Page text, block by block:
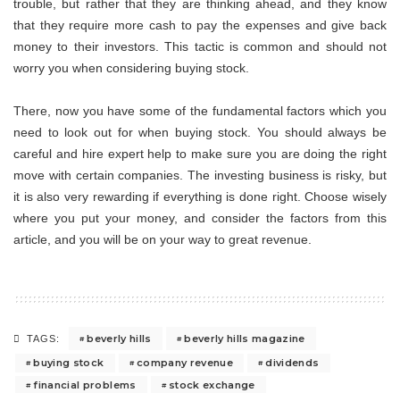
trouble, but rather that they are thinking ahead, and they know
that they require more cash to pay the expenses and give back
money to their investors. This tactic is common and should not
worry you when considering buying stock.
There, now you have some of the fundamental factors which you
need to look out for when buying stock. You should always be
careful and hire expert help to make sure you are doing the right
move with certain companies. The investing business is risky, but
it is also very rewarding if everything is done right. Choose wisely
where you put your money, and consider the factors from this
article, and you will be on your way to great revenue.
TAGS: beverly hills
beverly hills magazine
buying stock
company revenue
dividends
financial problems
stock exchange